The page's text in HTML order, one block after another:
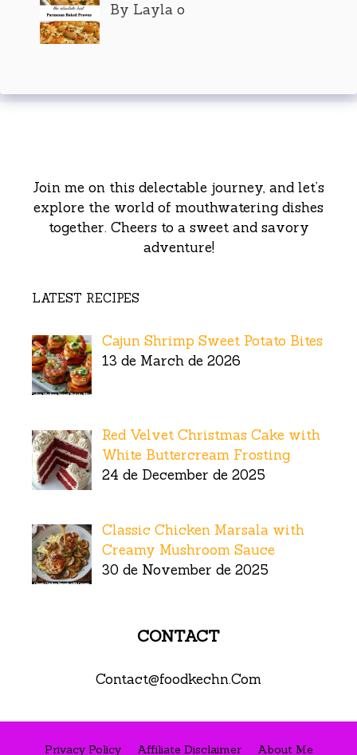
By Layla o
Join me on this delectable journey, and let’s
explore the world of mouthwatering dishes
together. Cheers to a sweet and savory
adventure!
LATEST RECIPES
Cajun Shrimp Sweet Potato Bites
13 de March de 2026
Red Velvet Christmas Cake with
White Buttercream Frosting
24 de December de 2025
Classic Chicken Marsala with
Creamy Mushroom Sauce
30 de November de 2025
CONTACT
Contact@foodkechn.Com
Privacy Policy Affiliate Disclaimer About Me